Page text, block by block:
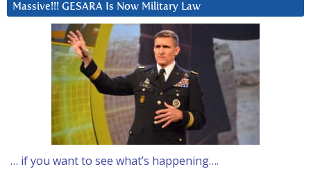
Massive!!! GESARA Is Now Military Law
… if you want to see what’s happening….